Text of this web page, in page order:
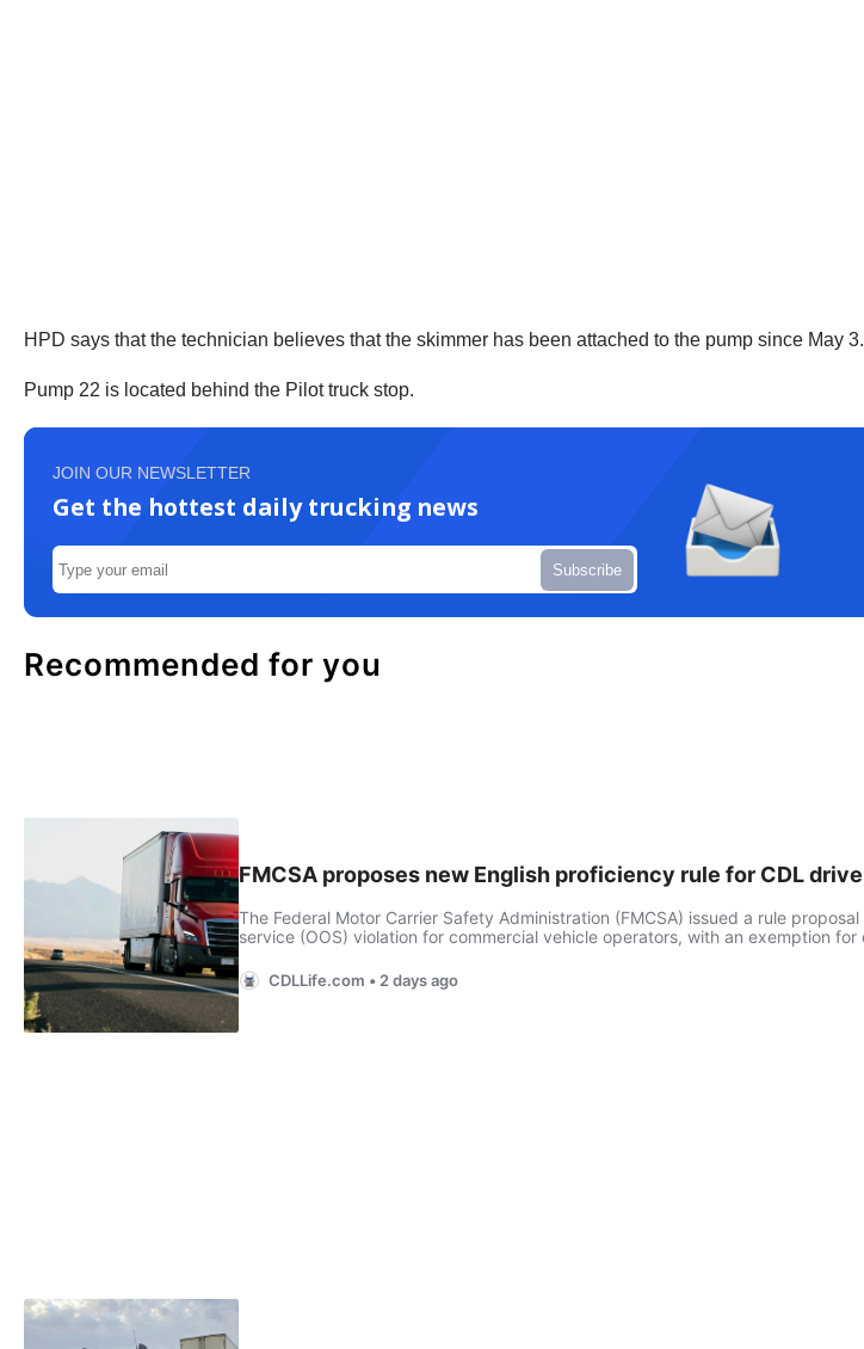
HPD says that the technician believes that the skimmer has been attached to the pump since May 3.
Pump 22 is located behind the Pilot truck stop.
JOIN OUR NEWSLETTER
Get the hottest daily trucking news